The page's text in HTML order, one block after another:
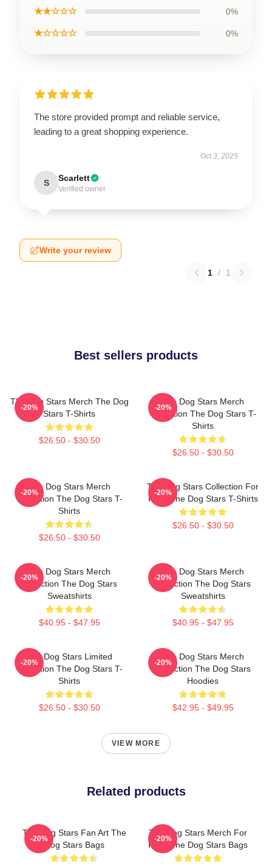
★★☆☆☆ 0%
★☆☆☆☆ 0%
The store provided prompt and reliable service,
leading to a great shopping experience.
Oct 3, 2025
S Scarlett
Verified owner
Write your review
1 / 1
Best sellers products
The Dog Stars Merch The Dog
Stars T-Shirts
$26.50 - $30.50
-20%
The Dog Stars Merch
Collection The Dog Stars T-
Shirts
$26.50 - $30.50
-20%
The Dog Stars Merch
Collection The Dog Stars T-
Shirts
$26.50 - $30.50
-20%
The Dog Stars Collection For
Fans The Dog Stars T-Shirts
$26.50 - $30.50
-20%
The Dog Stars Merch
Collection The Dog Stars
Sweatshirts
$40.95 - $47.95
-20%
The Dog Stars Merch
Collection The Dog Stars
Sweatshirts
$40.95 - $47.95
-20%
The Dog Stars Limited
Collection The Dog Stars T-
Shirts
$26.50 - $30.50
-20%
The Dog Stars Merch
Collection The Dog Stars
Hoodies
$42.95 - $49.95
-20%
VIEW MORE
Related products
The Dog Stars Fan Art The
Dog Stars Bags
-20%
The Dog Stars Merch For
Fans The Dog Stars Bags
-20%